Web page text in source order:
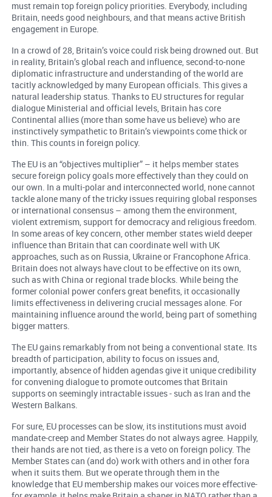
must remain top foreign policy priorities. Everybody, including
Britain, needs good neighbours, and that means active British
engagement in Europe.
In a crowd of 28, Britain’s voice could risk being drowned out. But
in reality, Britain’s global reach and influence, second-to-none
diplomatic infrastructure and understanding of the world are
tacitly acknowledged by many European officials. This gives a
natural leadership status. Thanks to EU structures for regular
dialogue Ministerial and official levels, Britain has core
Continental allies (more than some have us believe) who are
instinctively sympathetic to Britain’s viewpoints come thick or
thin. This counts in foreign policy.
The EU is an “objectives multiplier” – it helps member states
secure foreign policy goals more effectively than they could on
our own. In a multi-polar and interconnected world, none cannot
tackle alone many of the tricky issues requiring global responses
or international consensus – among them the environment,
violent extremism, support for democracy and religious freedom.
In some areas of key concern, other member states wield deeper
influence than Britain that can coordinate well with UK
approaches, such as on Russia, Ukraine or Francophone Africa.
Britain does not always have clout to be effective on its own,
such as with China or regional trade blocks. While being the
former colonial power confers great benefits, it occasionally
limits effectiveness in delivering crucial messages alone. For
maintaining influence around the world, being part of something
bigger matters.
The EU gains remarkably from not being a conventional state. Its
breadth of participation, ability to focus on issues and,
importantly, absence of hidden agendas give it unique credibility
for convening dialogue to promote outcomes that Britain
supports on seemingly intractable issues - such as Iran and the
Western Balkans.
For sure, EU processes can be slow, its institutions must avoid
mandate-creep and Member States do not always agree. Happily,
their hands are not tied, as there is a veto on foreign policy. The
Member States can (and do) work with others and in other fora
when it suits them. But we operate through them in the
knowledge that EU membership makes our voices more effective-